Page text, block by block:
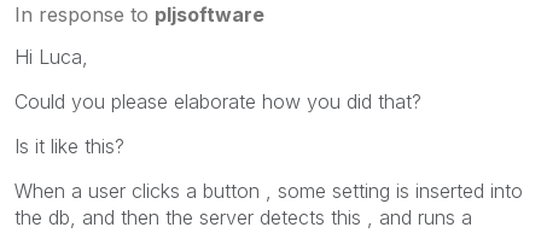
In response to pljsoftware
Hi Luca,
Could you please elaborate how you did that?
Is it like this?
When a user clicks a button , some setting is inserted into
the db, and then the server detects this , and runs a